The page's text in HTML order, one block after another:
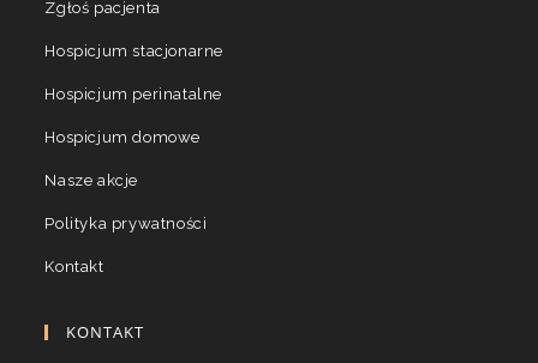
Zgłoś pacjenta
Hospicjum stacjonarne
Hospicjum perinatalne
Hospicjum domowe
Nasze akcje
Polityka prywatności
Kontakt
KONTAKT